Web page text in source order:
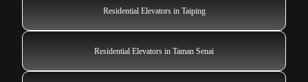
Residential Elevators in Taiping
Residential Elevators in Taman Senai